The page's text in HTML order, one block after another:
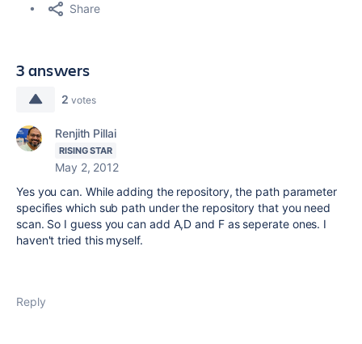
Share
3 answers
2 votes
Renjith Pillai
RISING STAR
May 2, 2012
Yes you can. While adding the repository, the path parameter
specifies which sub path under the repository that you need
scan. So I guess you can add A,D and F as seperate ones. I
haven't tried this myself.
Reply